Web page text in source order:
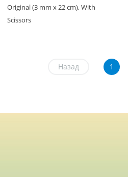
Original (3 mm x 22 cm), With
Scissors
Назад 1